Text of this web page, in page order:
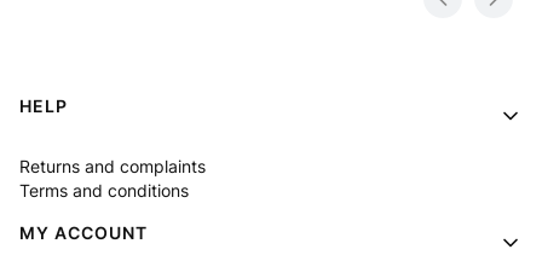
Footer menu
HELP
Returns and complaints
Terms and conditions
MY ACCOUNT